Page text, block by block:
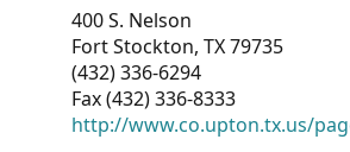
Other
RESOURCES
400 S. Nelson
Fort Stockton, TX 79735
(432) 336-6294
Fax (432) 336-8333
http://www.co.upton.tx.us/